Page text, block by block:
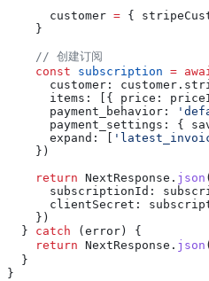
      customer
= {
    }
    // 创建订阅
    const
subscription =
      customer:
customer .
      items:
[{ price:
      payment_behavior:
      payment_settings:
{
      expand:
    })
    return
NextResponse . json
      subscriptionId:
      clientSecret:
    })
  }
catch ( error ) {
    return
NextResponse . json
  }
}